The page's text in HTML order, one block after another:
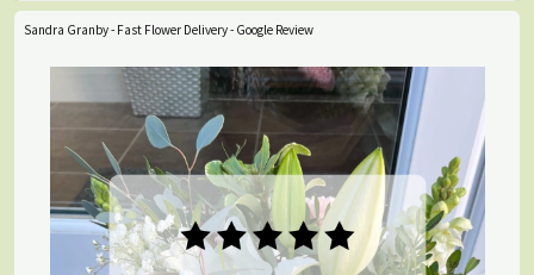
Sandra Granby - Fast Flower Delivery - Google Review